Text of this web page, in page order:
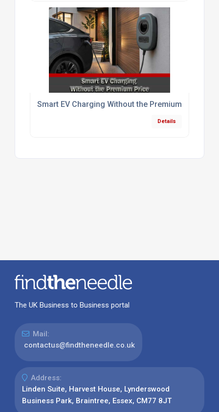
Smart EV Charging Without the Premium Price
Details
The UK Business to Business portal
Mail:
contactus@findtheneedle.co.uk
Address:
Linden Suite, Harvest House, Lynderswood
Business Park, Braintree, Essex, CM77 8JT